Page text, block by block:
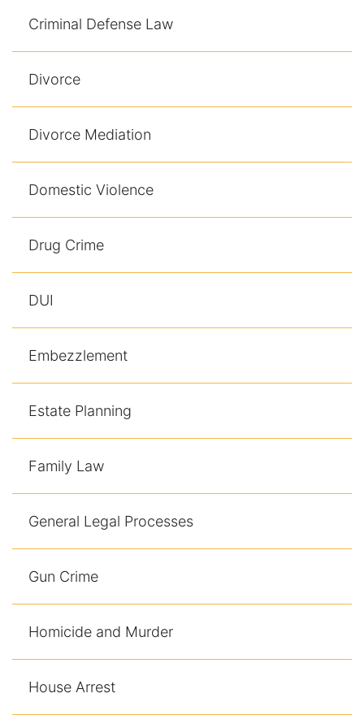
Criminal Defense Law
Divorce
Divorce Mediation
Domestic Violence
Drug Crime
DUI
Embezzlement
Estate Planning
Family Law
General Legal Processes
Gun Crime
Homicide and Murder
House Arrest
Testimonials
Service Areas
St Petersburg Criminal Defense Lawyer
St Petersburg Family Lawyer